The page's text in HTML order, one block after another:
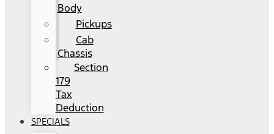
Body
Pickups
Cab
Chassis
Section
179
Tax
Deduction
SPECIALS